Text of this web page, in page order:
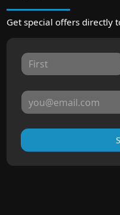
Get special offers directly